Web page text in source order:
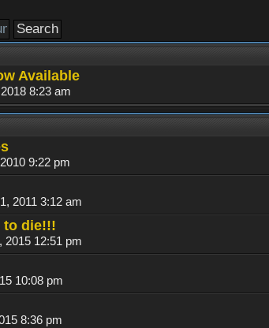
Available
8:23 am
9:22 pm
2011 3:12 am
to die!!!
2015 12:51 pm
10:08 pm
8:36 pm